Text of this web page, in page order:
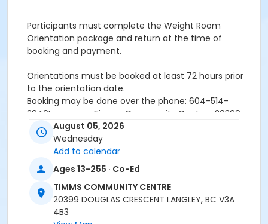
Participants must complete the Weight Room
Orientation package and return at the time of
booking and payment.
Orientations must be booked at least 72 hours prior
to the orientation date.
Booking may be done over the phone: 604-514-
2940In-person: Timms Community Centre- 20399
Douglas Cr.
registration fee will be forfeited.
All forms must be completed, signed and submitted
at the time of booking.
Please wear closed-toe athletic shoes and
comfortable clothing.
August 05, 2026
Wednesday
Add to calendar
Ages 13-255 · Co-Ed
TIMMS COMMUNITY CENTRE
20399 DOUGLAS CRESCENT LANGLEY, BC V3A
4B3